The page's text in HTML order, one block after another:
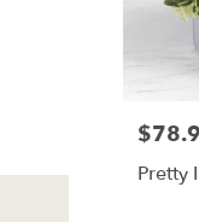
Price:
Pretty